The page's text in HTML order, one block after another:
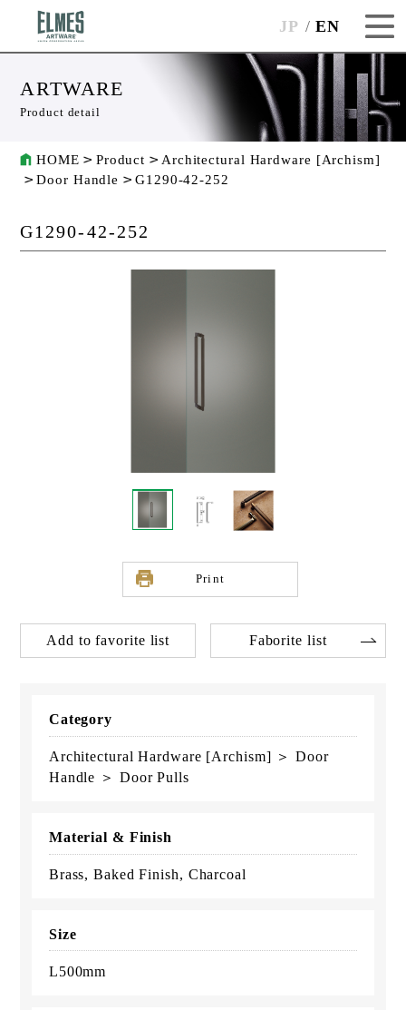
JP EN
ARTWARE
Product detail
HOME Product
Architectural Hardware [Archism]
Door Handle
G1290-42-252
G1290-42-252
Print
Add to favorite list Faborite list
Category
Architectural Hardware [Archism] ＞ Door
Handle ＞ Door Pulls
Material & Finish
Brass, Baked Finish, Charcoal
Size
L500mm